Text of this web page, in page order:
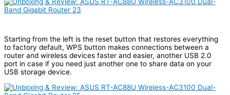
Starting from the left is the reset button that restores everything
to factory default, WPS button makes connections between a
router and wireless devices faster and easier, another USB 2.0
port in case if you need just another one to share data on your
USB storage device.